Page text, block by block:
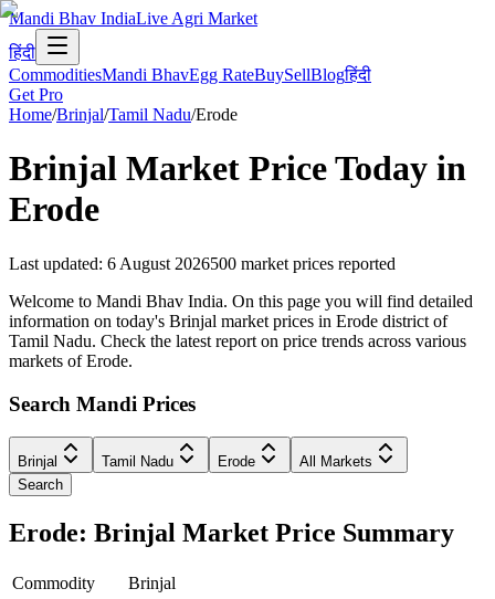
Mandi Bhav IndiaLive Agri Market
हिंदी
CommoditiesMandi BhavEgg RateBuySellBlogहिंदी
Get Pro
Home/Brinjal/Tamil Nadu/Erode
Brinjal Market Price Today in
Erode
Last updated: 6 August 2026500 market prices reported
Welcome to Mandi Bhav India. On this page you will find detailed
information on today's Brinjal market prices in Erode district of
Tamil Nadu. Check the latest report on price trends across various
markets of Erode.
Search Mandi Prices
Brinjal Tamil Nadu Erode
All Markets
Search
Erode: Brinjal Market Price Summary
Commodity
Brinjal